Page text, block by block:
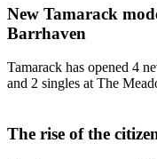
New Tamarack
Barrhaven
Tamarack has opened 4
and 2 singles at The
The rise of the